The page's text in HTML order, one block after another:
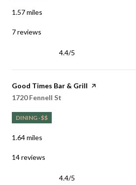
1.57miles
7 reviews
4.4/5
Visit the
Good Times Bar & Grill page on Yelp
Search
1720 Fennell St
DINING · $$
1.64miles
14 reviews
4.4/5